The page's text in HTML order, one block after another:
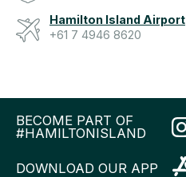
Hamilton Island Airport
+61 7 4946 8620
BECOME PART OF
#HAMILTONISLAND
DOWNLOAD OUR APP